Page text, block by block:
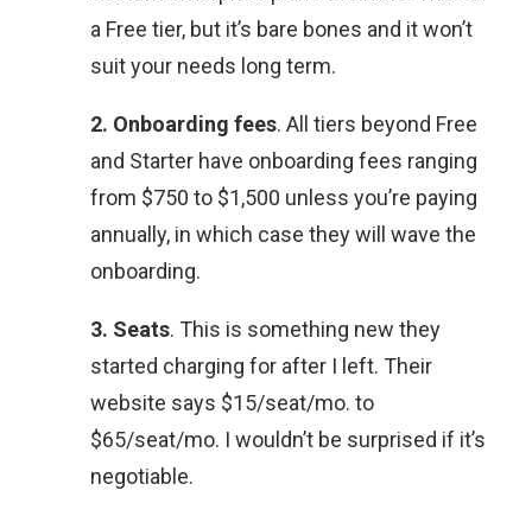
a Free tier, but it’s bare bones and it won’t
suit your needs long term.
2. Onboarding fees. All tiers beyond Free
and Starter have onboarding fees ranging
from $750 to $1,500 unless you’re paying
annually, in which case they will wave the
onboarding.
3. Seats. This is something new they
started charging for after I left. Their
website says $15/seat/mo. to
$65/seat/mo. I wouldn’t be surprised if it’s
negotiable.